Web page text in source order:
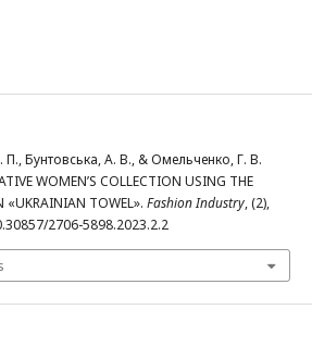
Бунтовська, А. В., & Омельченко, Г. В.
WOMEN’S COLLECTION USING THE
«UKRAINIAN TOWEL». Fashion Industry, (2),
2706-5898.2023.2.2